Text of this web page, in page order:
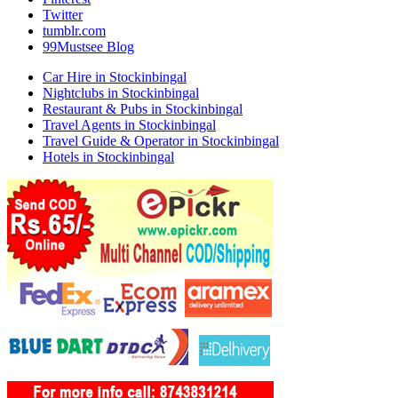
Twitter
tumblr.com
99Mustsee Blog
Car Hire in Stockinbingal
Nightclubs in Stockinbingal
Restaurant & Pubs in Stockinbingal
Travel Agents in Stockinbingal
Travel Guide & Operator in Stockinbingal
Hotels in Stockinbingal